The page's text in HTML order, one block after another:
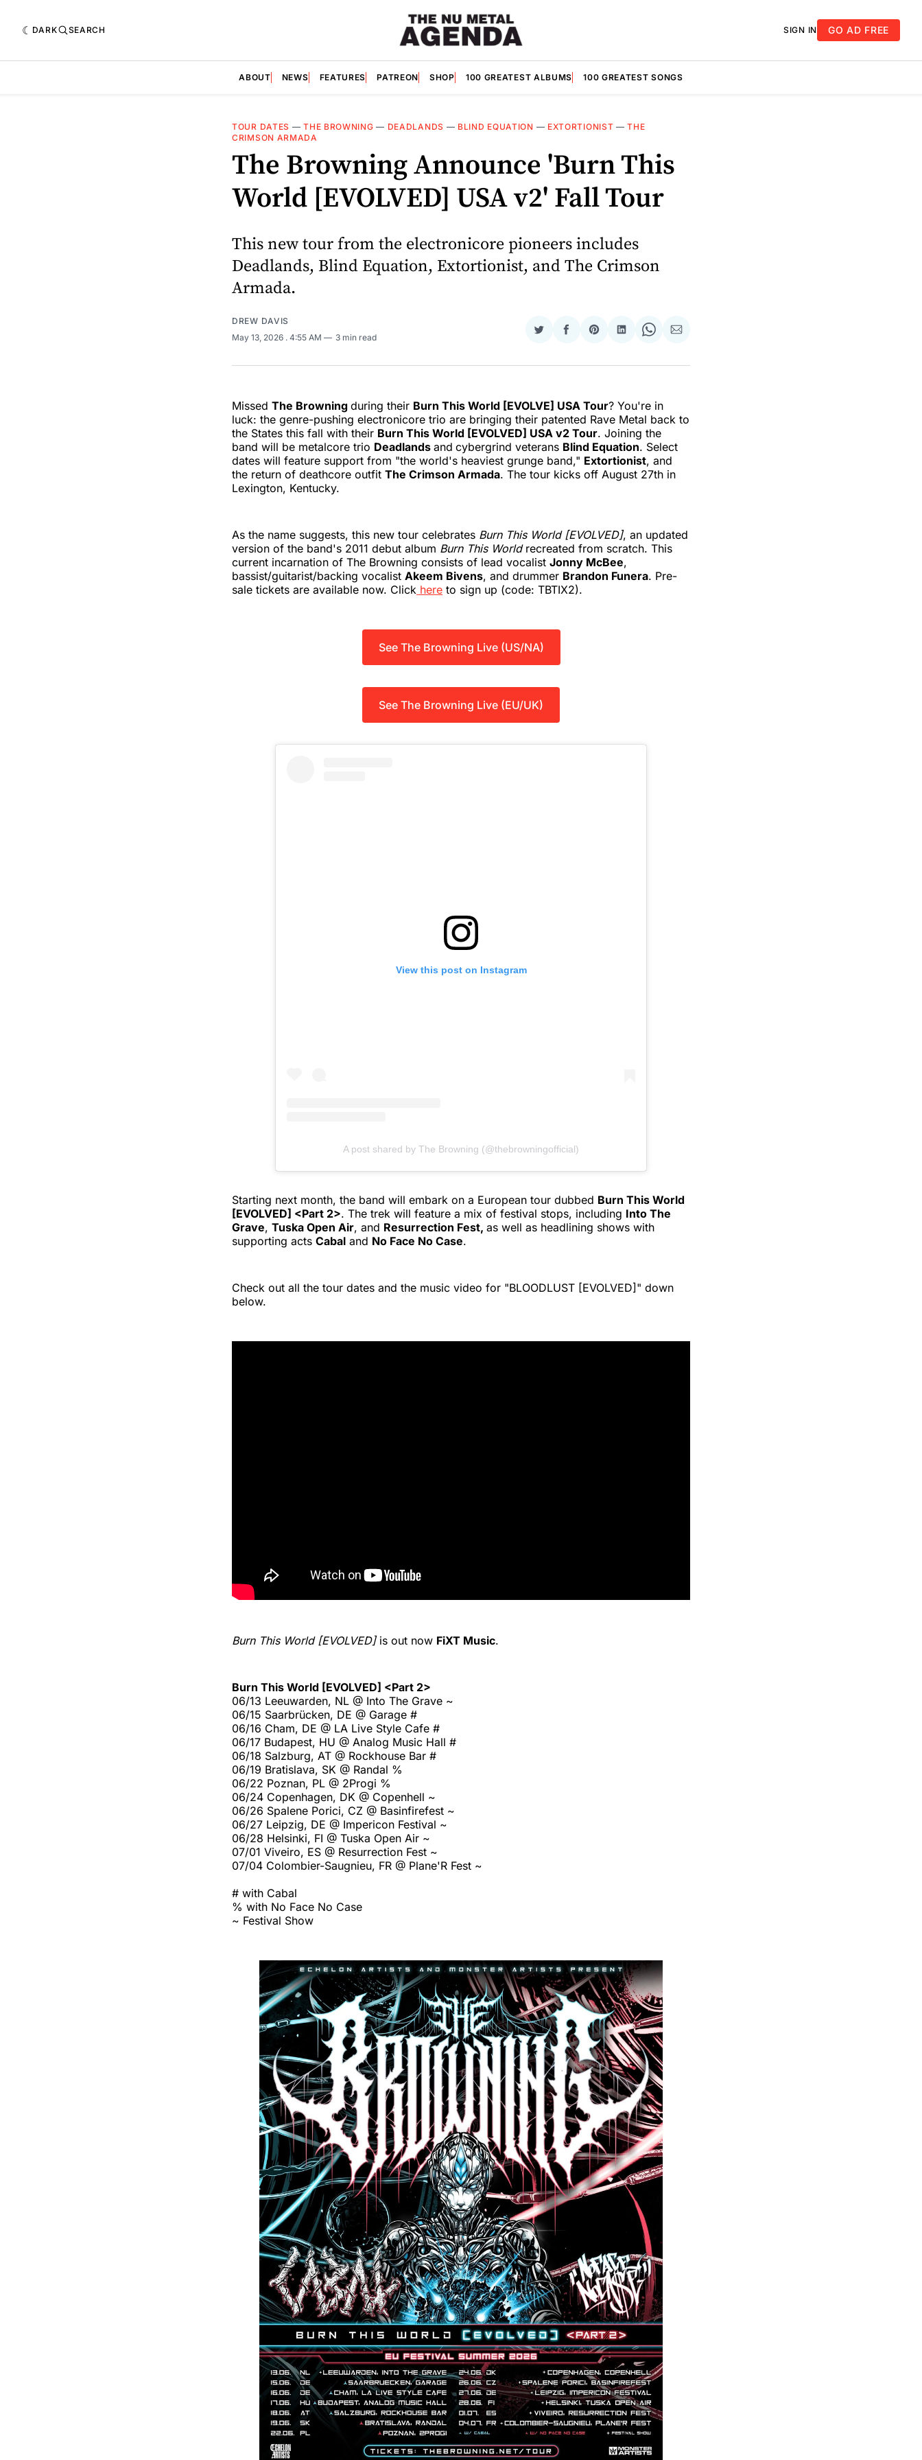
DARK SEARCH SIGN IN GO AD FREE
ABOUT NEWS FEATURES PATREON SHOP 100 GREATEST ALBUMS 100 GREATEST SONGS
TOUR DATES —THE BROWNING — DEADLANDS — BLIND EQUATION — EXTORTIONIST —THE
CRIMSON ARMADA
The Browning Announce 'Burn This
World [EVOLVED] USA v2' Fall Tour
This new tour from the electronicore pioneers includes
Deadlands, Blind Equation, Extortionist, and The Crimson
Armada.
DREW DAVIS
May 13, 2026 . 4:55 AM 3 min read
Share
Twitter
Share
Facebook
Share
Pinterest
Share
LinkedIn
Share
WhatsApp
Share
Email
Missed The Browning during their Burn This World [EVOLVE] USA Tour? You're in
luck: the genre-pushing electronicore trio are bringing their patented Rave Metal back to
the States this fall with their Burn This World [EVOLVED] USA v2 Tour. Joining the
band will be metalcore trio Deadlands and cybergrind veterans Blind Equation. Select
dates will feature support from "the world's heaviest grunge band," Extortionist, and
the return of deathcore outfit The Crimson Armada. The tour kicks off August 27th in
Lexington, Kentucky.
As the name suggests, this new tour celebrates Burn This World [EVOLVED], an updated
version of the band's 2011 debut album Burn This Worldrecreated from scratch. This
current incarnation of The Browning consists of lead vocalist Jonny McBee,
bassist/guitarist/backing vocalist Akeem Bivens, and drummer Brandon Funera. Pre-
sale tickets are available now. Click here to sign up (code: TBTIX2).
See The Browning Live (US/NA)
See The Browning Live (EU/UK)
View this post on Instagram
A post shared by The Browning (@thebrowningofficial)
Starting next month, the band will embark on a European tour dubbed Burn This World
[EVOLVED] <Part 2>. The trek will feature a mix of festival stops, including Into The
Grave, Tuska Open Air, and Resurrection Fest, as well as headlining shows with
supporting acts Cabal and No Face No Case.
Check out all the tour dates and the music video for "BLOODLUST [EVOLVED]" down
below.
Burn This World [EVOLVED]is out now FiXT Music.
Burn This World [EVOLVED] <Part 2>
06/13 Leeuwarden, NL @ Into The Grave ~
06/15 Saarbrücken, DE @ Garage #
06/16 Cham, DE @ LA Live Style Cafe #
06/17 Budapest, HU @ Analog Music Hall #
06/18 Salzburg, AT @ Rockhouse Bar #
06/19 Bratislava, SK @ Randal %
06/22 Poznan, PL @ 2Progi %
06/24 Copenhagen, DK @ Copenhell ~
06/26 Spalene Porici, CZ @ Basinfirefest ~
06/27 Leipzig, DE @ Impericon Festival ~
06/28 Helsinki, FI @ Tuska Open Air ~
07/01 Viveiro, ES @ Resurrection Fest ~
07/04 Colombier-Saugnieu, FR @ Plane'R Fest ~
# with Cabal
% with No Face No Case
~ Festival Show